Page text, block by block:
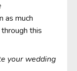
as much
this
your wedding